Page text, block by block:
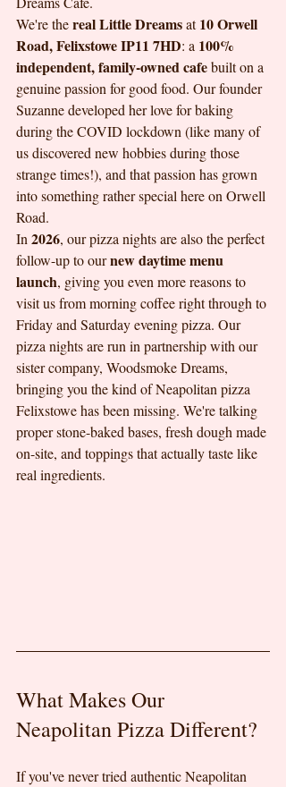
We're the real Little Dreams at 10 Orwell
Road, Felixstowe IP11 7HD: a 100%
independent, family-owned cafe built on a
genuine passion for good food. Our founder
Suzanne developed her love for baking
during the COVID lockdown (like many of
us discovered new hobbies during those
strange times!), and that passion has grown
into something rather special here on Orwell
Road.
In 2026, our pizza nights are also the perfect
follow-up to our new daytime menu
launch, giving you even more reasons to
visit us from morning coffee right through to
Friday and Saturday evening pizza. Our
pizza nights are run in partnership with our
sister company, Woodsmoke Dreams,
bringing you the kind of Neapolitan pizza
Felixstowe has been missing. We're talking
proper stone-baked bases, fresh dough made
on-site, and toppings that actually taste like
real ingredients.
What Makes Our
Neapolitan Pizza Different?
If you've never tried authentic Neapolitan